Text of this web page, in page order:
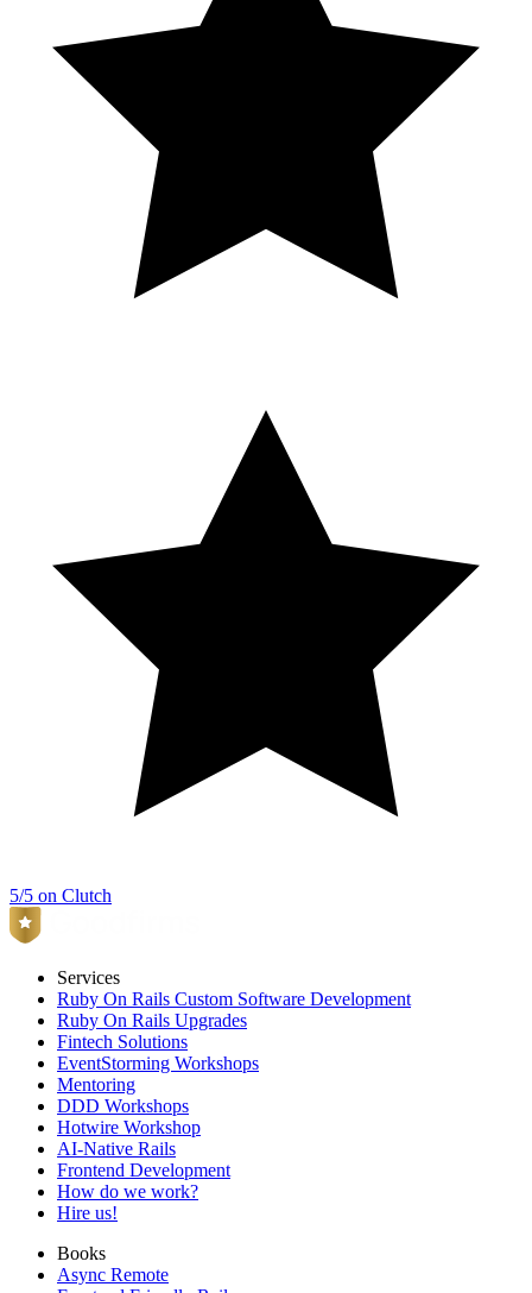
5/5 on Clutch
Services
Ruby On Rails Custom Software Development
Ruby On Rails Upgrades
Fintech Solutions
EventStorming Workshops
Mentoring
DDD Workshops
Hotwire Workshop
AI-Native Rails
Frontend Development
How do we work?
Hire us!
Books
Async Remote